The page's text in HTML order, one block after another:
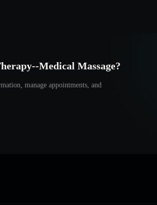
Medical Massage?
manage appointments, and